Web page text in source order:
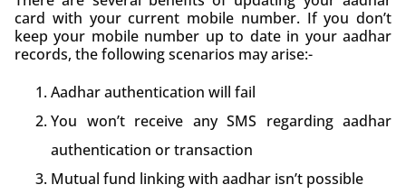
card with your current mobile number. If you don’t
keep your mobile number up to date in your aadhar
records, the following scenarios may arise:-
Aadhar authentication will fail
You won’t receive any SMS regarding aadhar
authentication or transaction
Mutual fund linking with aadhar isn’t possible